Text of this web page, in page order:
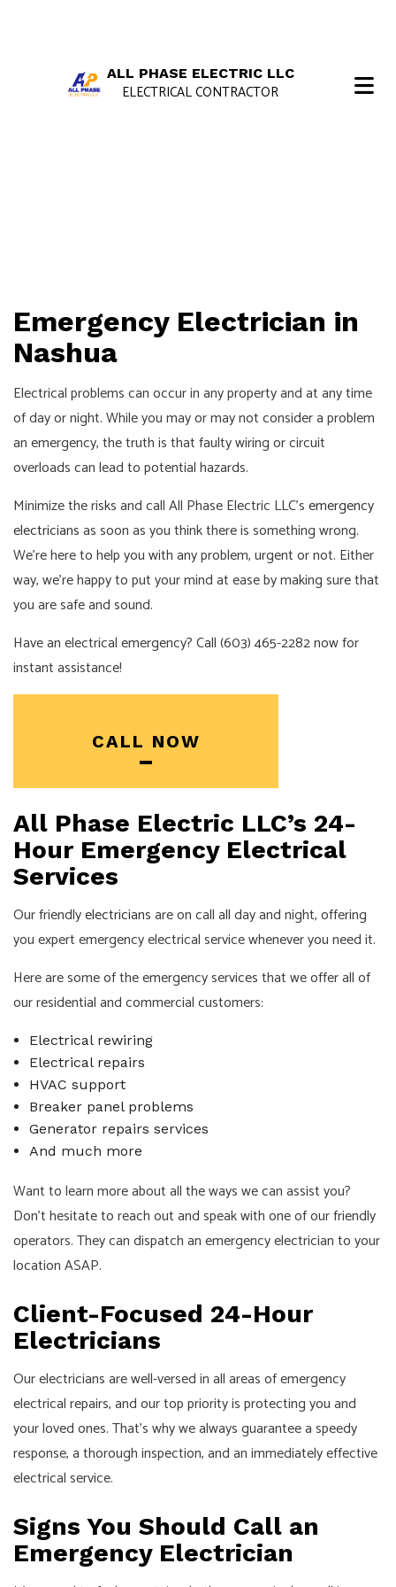
ALL PHASE ELECTRIC LLC
ELECTRICAL CONTRACTOR
Emergency Electrician in
Nashua
Electrical problems can occur in any property and at any time
of day or night. While you may or may not consider a problem
an emergency, the truth is that faulty wiring or circuit
overloads can lead to potential hazards.
Minimize the risks and call All Phase Electric LLC’semergency
electriciansas soon as you think there is something wrong.
We’re here to help you with any problem, urgent or not. Either
way, we’re happy to put your mind at ease by making sure that
you are safe and sound.
Have an electrical emergency? Call (603) 465-2282 now for
instant assistance!
CALL NOW
All Phase Electric LLC’s 24-
Hour Emergency Electrical
Services
Our friendlyelectriciansare on call all day and night, offering
you expert emergency electrical service whenever you need it.
Here are some of the emergency services that we offer all of
our residential and commercial customers:
Electrical rewiring
Electrical repairs
HVAC support
Breaker panel problems
Generator repairs services
And much more
Want to learn more about all the ways we can assist you?
Don’t hesitate to reach out and speak with one of our friendly
operators. They can dispatch an emergency electrician to your
location ASAP.
Client-Focused 24-Hour
Electricians
Our electricians are well-versed in all areas of emergency
electrical repairs, and our top priority is protecting you and
your loved ones. That’s why we always guarantee a speedy
response, a thorough inspection, and an immediately effective
electrical service.
Signs You Should Call an
Emergency Electrician